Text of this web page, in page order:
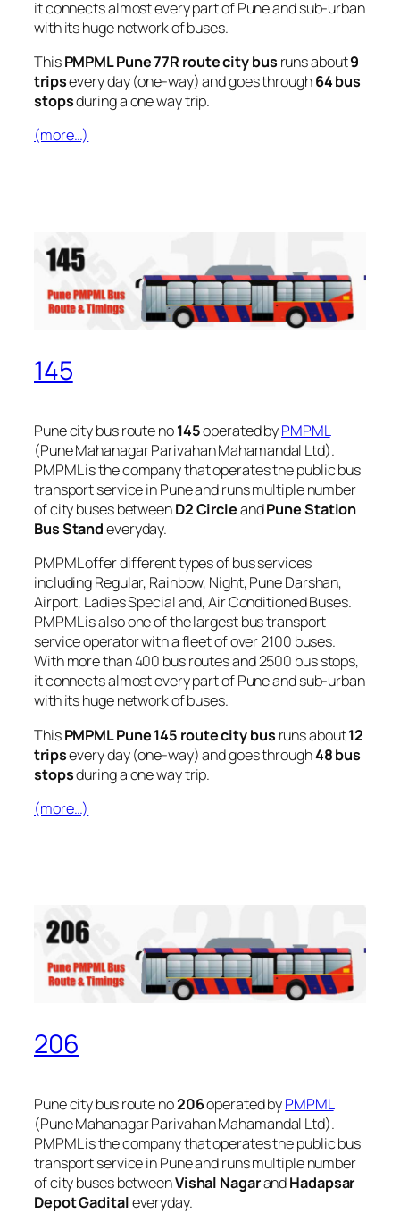
it connects almost every part of Pune and sub-urban
with its huge network of buses.
ThisPMPML Pune 77R route city bus runs about9
tripsevery day (one-way) and goes through64 bus
stopsduring a one way trip.
(more…)
145
Pune city bus route no145operated byPMPML
(Pune Mahanagar Parivahan Mahamandal Ltd).
PMPML is the company that operates the public bus
transport service in Pune and runs multiple number
of city buses betweenD2 CircleandPune Station
Bus Standeveryday.
PMPML offer different types of bus services
including Regular, Rainbow, Night, Pune Darshan,
Airport, Ladies Special and, Air Conditioned Buses.
PMPML is also one of the largest bus transport
service operator with a fleet of over 2100 buses.
With more than 400 bus routes and 2500 bus stops,
it connects almost every part of Pune and sub-urban
with its huge network of buses.
ThisPMPML Pune 145 route city bus runs about12
tripsevery day (one-way) and goes through48 bus
stopsduring a one way trip.
(more…)
206
Pune city bus route no206operated byPMPML
(Pune Mahanagar Parivahan Mahamandal Ltd).
PMPML is the company that operates the public bus
transport service in Pune and runs multiple number
of city buses betweenVishal NagarandHadapsar
Depot Gaditaleveryday.